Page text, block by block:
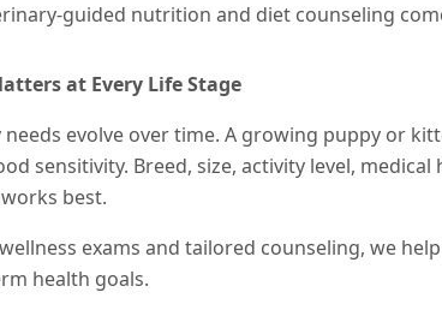
guided nutrition and diet counseling
at Every Life Stage
needs evolve over time. A growing puppy or
sensitivity. Breed, size, activity level,
best.
exams and tailored counseling, we
health goals.